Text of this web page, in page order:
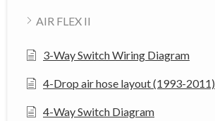
AIR FLEX II
3-Way Switch Wiring Diagram
4-Drop air hose layout (1993-2011)
4-Way Switch Diagram